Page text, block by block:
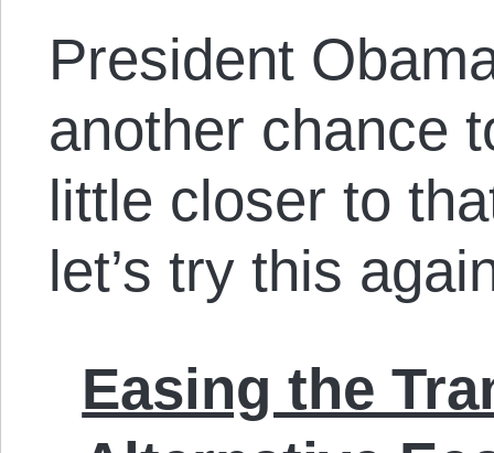
President
another chance
little closer to
let’s try this
Easing the